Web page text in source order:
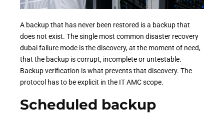
A backup that has never been restored is a backup that
does not exist. The single most common disaster recovery
dubai failure mode is the discovery, at the moment of need,
that the backup is corrupt, incomplete or untestable.
Backup verification is what prevents that discovery. The
protocol has to be explicit in the IT AMC scope.
Scheduled backup